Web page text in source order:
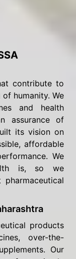
contribute to
humanity. We
and health
assurance of
its vision on
affordable
We
is, so we
products
over-the-
Our